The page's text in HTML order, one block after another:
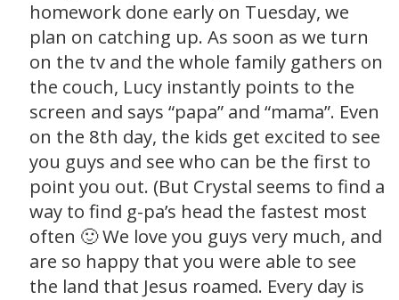
homework done early on Tuesday, we
plan on catching up. As soon as we turn
on the tv and the whole family gathers on
the couch, Lucy instantly points to the
screen and says “papa” and “mama”. Even
on the 8th day, the kids get excited to see
you guys and see who can be the first to
point you out. (But Crystal seems to find a
way to find g-pa’s head the fastest most
often 🙂 We love you guys very much, and
are so happy that you were able to see
the land that Jesus roamed. Every day is